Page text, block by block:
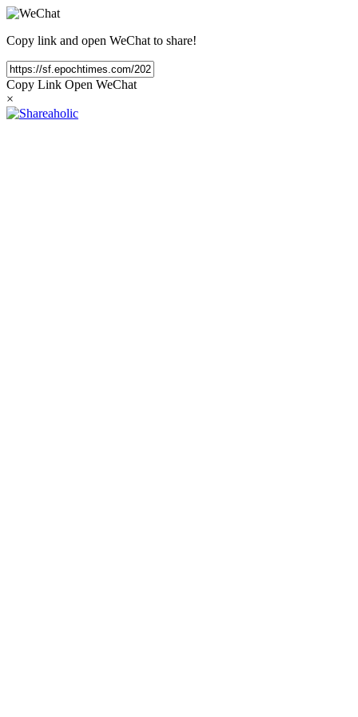
Copy link and open WeChat to share!
Copy Link Open WeChat
×